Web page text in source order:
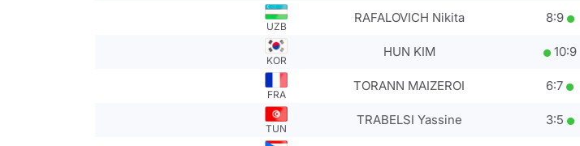
UZB
RAFALOVICH Nikita 8:9
KOR
HUN KIM 10:9
FRA
TORANN MAIZEROI 6:7
TUN
TRABELSI Yassine 3:5